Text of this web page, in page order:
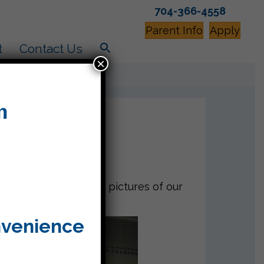
704-366-4558
Parent Info
Apply
Contact Us
us so many pictures of our
×